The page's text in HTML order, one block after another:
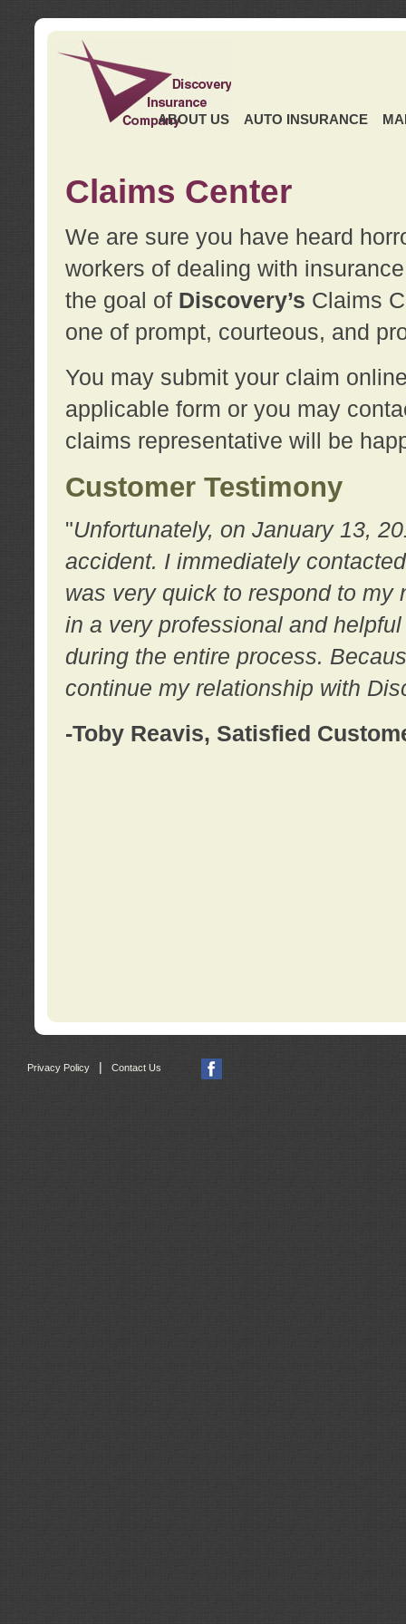
ABOUT US AUTO INSURANCE
Claims Center
We are sure you have heard
workers of dealing with
the goal of Discovery’s Claims
one of prompt, courteous, and
You may submit your claim
applicable form or you may
claims representative will be
Customer Testimony
"Unfortunately, on January 13,
accident. I immediately
was very quick to respond to my
in a very professional and
during the entire process.
continue my relationship with
-Toby Reavis, Satisfied
Privacy Policy Contact Us